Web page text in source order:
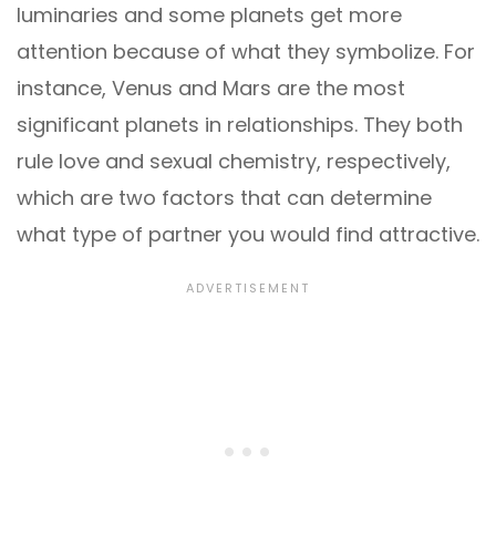
luminaries and some planets get more
attention because of what they symbolize. For
instance, Venus and Mars are the most
significant planets in relationships. They both
rule love and sexual chemistry, respectively,
which are two factors that can determine
what type of partner you would find attractive.